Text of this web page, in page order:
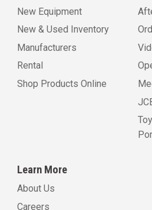
New Equipment
New & Used Inventory
Manufacturers
Rental
Shop Products Online
Learn More
About Us
Careers